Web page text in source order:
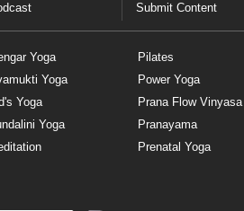
Submit Content
Yoga
Yoga
Yoga
Yoga
Pilates
Power Yoga
Prana Flow Vinyasa
Pranayama
Prenatal Yoga